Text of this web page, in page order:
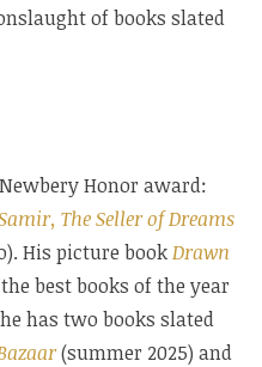
of books slated
Honor award:
The Seller of Dreams
His picture bookDrawn
best books of the year
has two books slated
(summer 2025) and